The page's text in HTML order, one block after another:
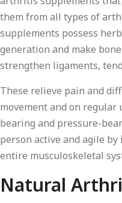
them from all types of
supplements possess
generation and make
strengthen ligaments,
These relieve pain and
movement and on regular
bearing and pressure-
person active and agile
entire musculoskeletal
Natural